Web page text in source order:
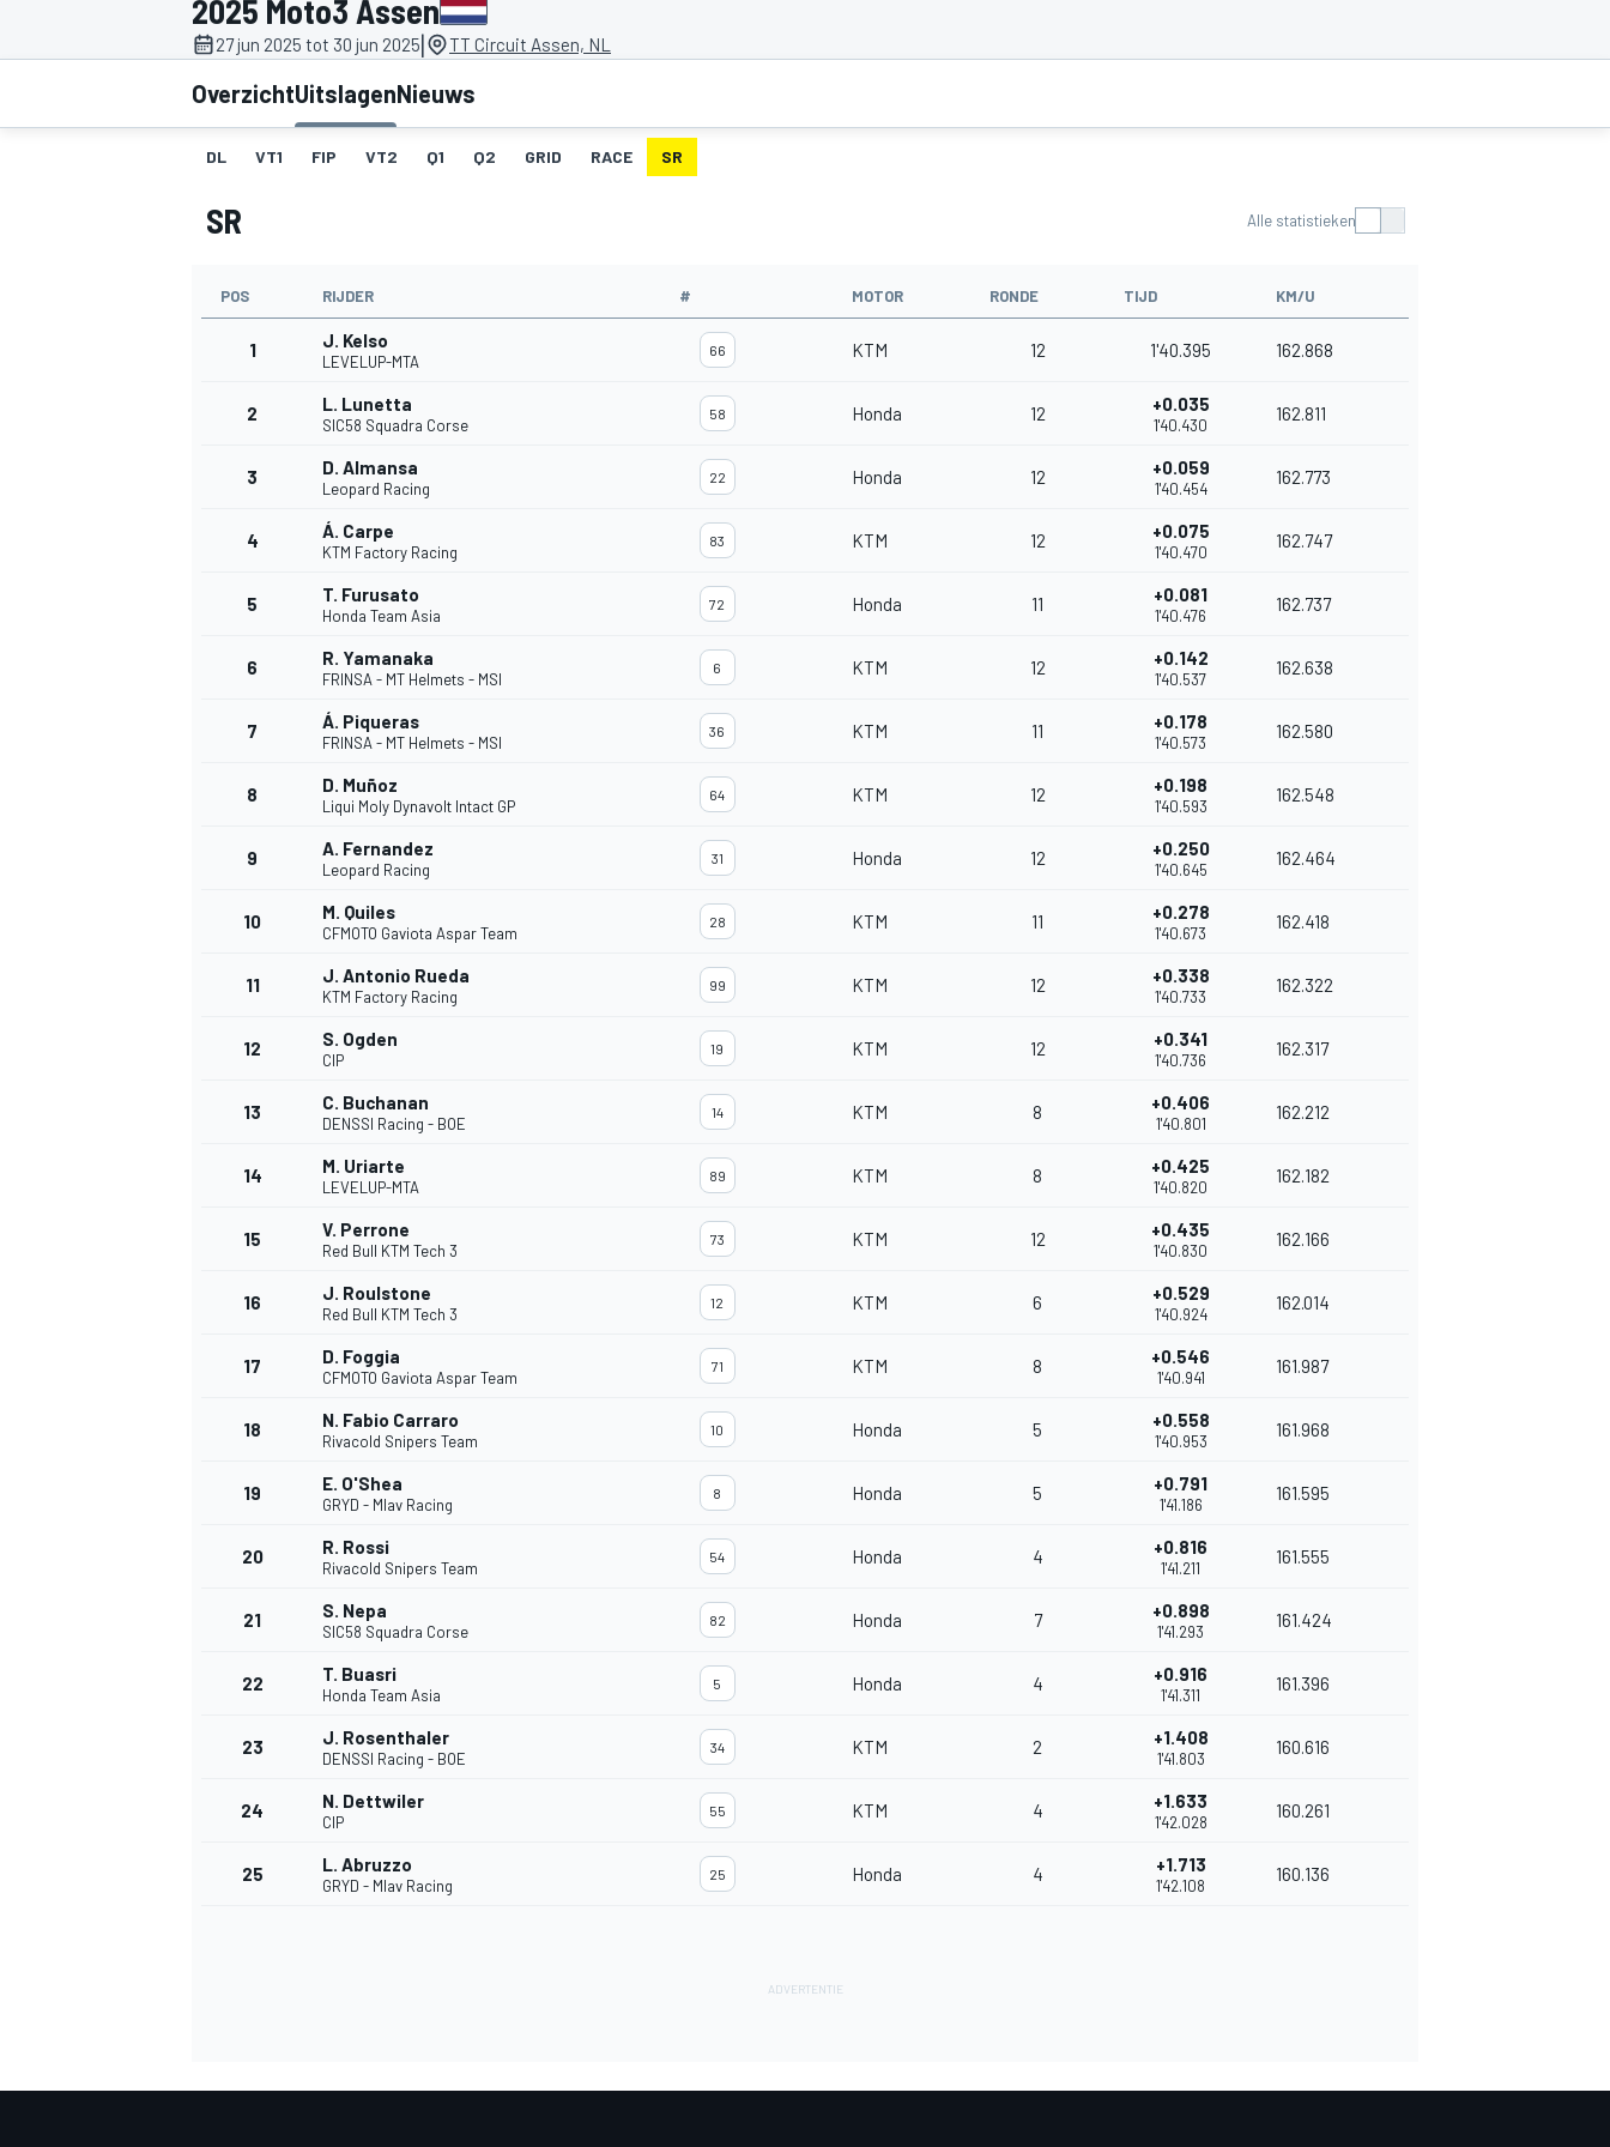
DTM
2025 Moto3 Assen
27 jun 2025 tot 30 jun 2025| TT Circuit Assen, NL
OverzichtUitslagenNieuws
DL VT1 FIP VT2 Q1 Q2 GRID RACE SR
SR Alle statistieken
POS RIJDER # MOTOR RONDE TIJD KM/U
1 J. Kelso
LEVELUP-MTA
66 KTM 12 1'40.395 162.868
2 L. Lunetta
SIC58 Squadra Corse
58 Honda 12 +0.035
1'40.430
162.811
3 D. Almansa
Leopard Racing
22 Honda 12 +0.059
1'40.454
162.773
4 Á. Carpe
KTM Factory Racing
83 KTM 12 +0.075
1'40.470
162.747
5 T. Furusato
Honda Team Asia
72 Honda 11 +0.081
1'40.476
162.737
6 R. Yamanaka
FRINSA - MT Helmets - MSI
6 KTM 12 +0.142
1'40.537
162.638
7 Á. Piqueras
FRINSA - MT Helmets - MSI
36 KTM 11 +0.178
1'40.573
162.580
8 D. Muñoz
Liqui Moly Dynavolt Intact GP
64 KTM 12 +0.198
1'40.593
162.548
9 A. Fernandez
Leopard Racing
31 Honda 12 +0.250
1'40.645
162.464
10 M. Quiles
CFMOTO Gaviota Aspar Team
28 KTM 11 +0.278
1'40.673
162.418
11 J. Antonio Rueda
KTM Factory Racing
99 KTM 12 +0.338
1'40.733
162.322
12 S. Ogden
CIP
19 KTM 12 +0.341
1'40.736
162.317
13 C. Buchanan
DENSSI Racing - BOE
14 KTM 8 +0.406
1'40.801
162.212
14 M. Uriarte
LEVELUP-MTA
89 KTM 8 +0.425
1'40.820
162.182
15 V. Perrone
Red Bull KTM Tech 3
73 KTM 12 +0.435
1'40.830
162.166
16 J. Roulstone
Red Bull KTM Tech 3
12 KTM 6 +0.529
1'40.924
162.014
17 D. Foggia
CFMOTO Gaviota Aspar Team
71 KTM 8 +0.546
1'40.941
161.987
18 N. Fabio Carraro
Rivacold Snipers Team
10 Honda 5 +0.558
1'40.953
161.968
19 E. O'Shea
GRYD - Mlav Racing
8 Honda 5 +0.791
1'41.186
161.595
20 R. Rossi
Rivacold Snipers Team
54 Honda 4 +0.816
1'41.211
161.555
21 S. Nepa
SIC58 Squadra Corse
82 Honda 7 +0.898
1'41.293
161.424
22 T. Buasri
Honda Team Asia
5 Honda 4 +0.916
1'41.311
161.396
23 J. Rosenthaler
DENSSI Racing - BOE
34 KTM 2 +1.408
1'41.803
160.616
24 N. Dettwiler
CIP
55 KTM 4 +1.633
1'42.028
160.261
25 L. Abruzzo
GRYD - Mlav Racing
25 Honda 4 +1.713
1'42.108
160.136